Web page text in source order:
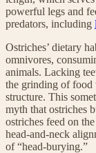
powerful legs and
predators, including
Ostriches’ dietary
omnivores,
animals. Lacking
the grinding of food
structure. This
myth that ostriches
ostriches feed on
head-and-neck
of “head-burying.”